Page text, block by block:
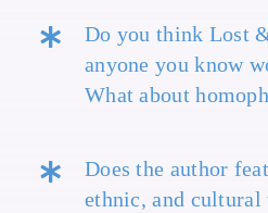
Do you think Lost
anyone you know
What about
Does the author
ethnic, and